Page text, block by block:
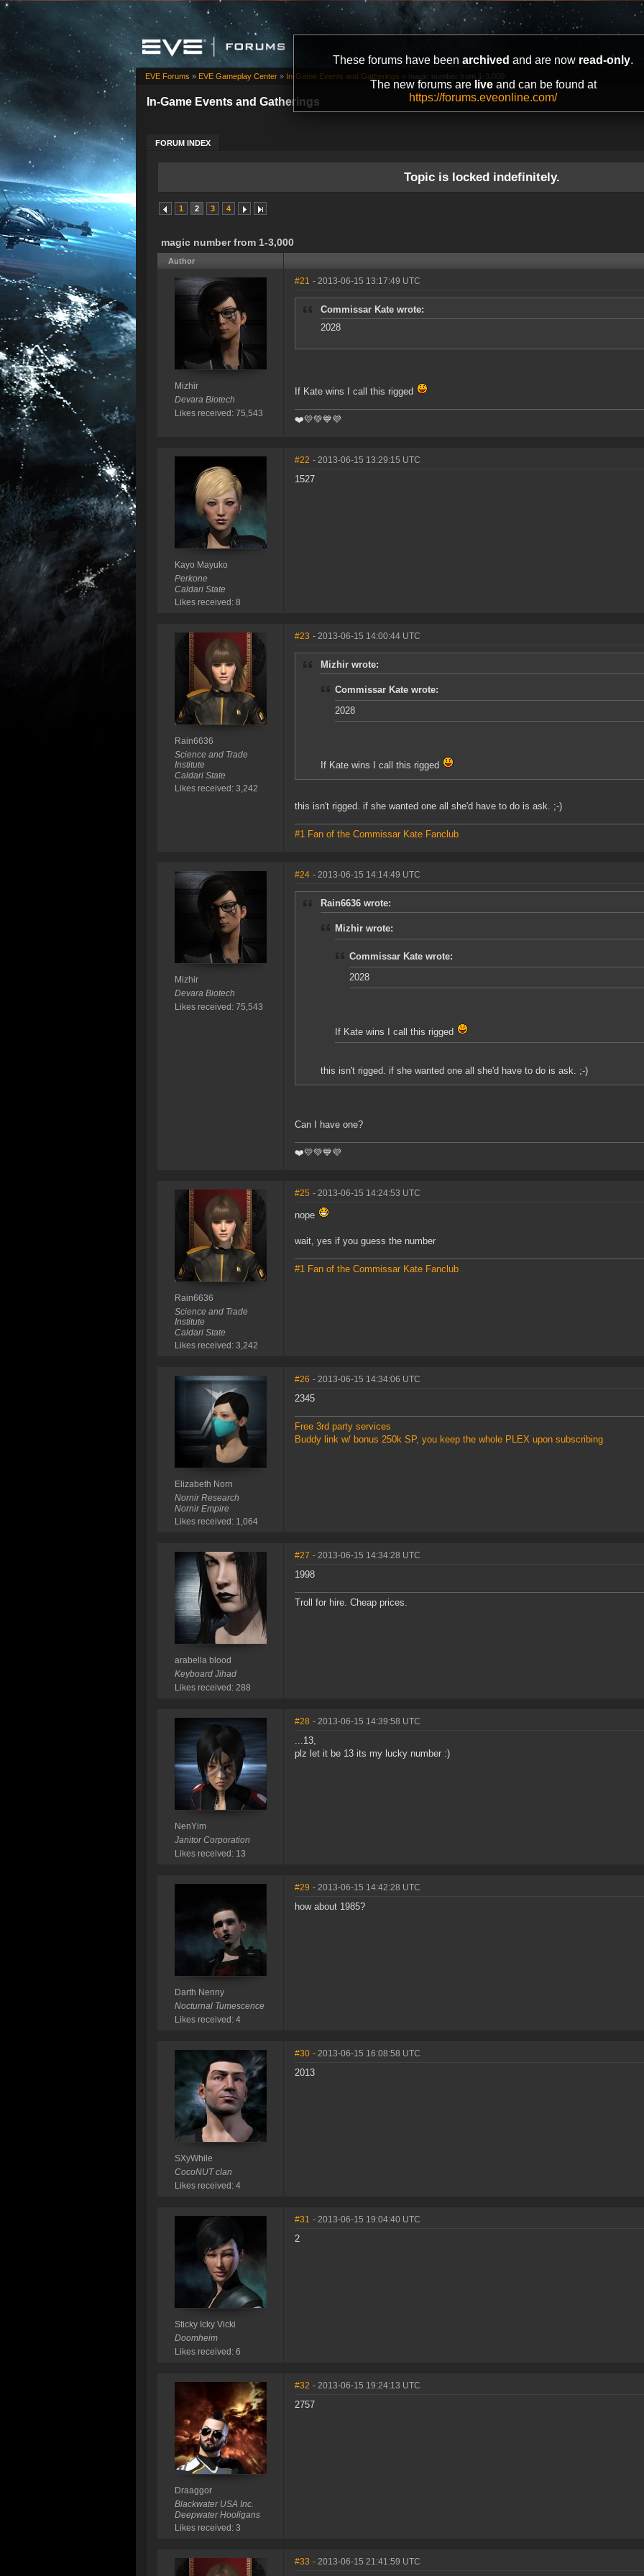
These forums have been archived and are now read-only.
The new forums are liveand can be found at
https://forums.eveonline.com/
In-Game Events and Gatherings
FORUM INDEX
EVE Forums » EVE Gameplay Center » In-Game Events and Gatherings » magic number from 1-3,000
Topic is locked indefinitely.
1 2 3 4
magic number from 1-3,000
Author
Mizhir
Devara Biotech
Likes received: 75,543
#21 - 2013-06-15 13:17:49 UTC
Commissar Kate wrote:
2028
If Kate wins I call this rigged
❤️️💛💚💙💜
Kayo Mayuko
Perkone
Caldari State
Likes received: 8
#22 - 2013-06-15 13:29:15 UTC
1527
Rain6636
Science and Trade
Institute
Caldari State
Likes received: 3,242
#23 - 2013-06-15 14:00:44 UTC
Mizhir wrote:
Commissar Kate wrote:
2028
If Kate wins I call this rigged
this isn't rigged. if she wanted one all she'd have to do is ask. ;-)
#1 Fan of the Commissar Kate Fanclub
Mizhir
Devara Biotech
Likes received: 75,543
#24 - 2013-06-15 14:14:49 UTC
Rain6636 wrote:
Mizhir wrote:
Commissar Kate wrote:
2028
If Kate wins I call this rigged
this isn't rigged. if she wanted one all she'd have to do is ask. ;-)
Can I have one?
❤️️💛💚💙💜
Rain6636
Science and Trade
Institute
Caldari State
Likes received: 3,242
#25 - 2013-06-15 14:24:53 UTC
nope
wait, yes if you guess the number
#1 Fan of the Commissar Kate Fanclub
Elizabeth Norn
Nornir Research
Nornir Empire
Likes received: 1,064
#26 - 2013-06-15 14:34:06 UTC
2345
Free 3rd party services
Buddy link w/ bonus 250k SP, you keep the whole PLEX upon subscribing
arabella blood
Keyboard Jihad
Likes received: 288
#27 - 2013-06-15 14:34:28 UTC
1998
Troll for hire. Cheap prices.
NenYim
Janitor Corporation
Likes received: 13
#28 - 2013-06-15 14:39:58 UTC
...13,
plz let it be 13 its my lucky number :)
Darth Nenny
Nocturnal Tumescence
Likes received: 4
#29 - 2013-06-15 14:42:28 UTC
how about 1985?
SXyWhile
CocoNUT clan
Likes received: 4
#30 - 2013-06-15 16:08:58 UTC
2013
Sticky Icky Vicki
Doomheim
Likes received: 6
#31 - 2013-06-15 19:04:40 UTC
2
Draaggor
Blackwater USA Inc.
Deepwater Hooligans
Likes received: 3
#32 - 2013-06-15 19:24:13 UTC
2757
#33 - 2013-06-15 21:41:59 UTC